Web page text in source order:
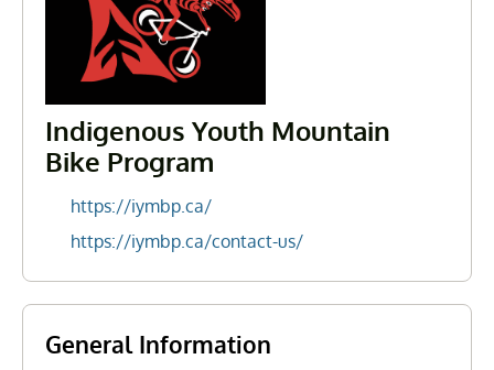
Indigenous Youth Mountain
Bike Program
https://iymbp.ca/
https://iymbp.ca/contact-us/
General Information